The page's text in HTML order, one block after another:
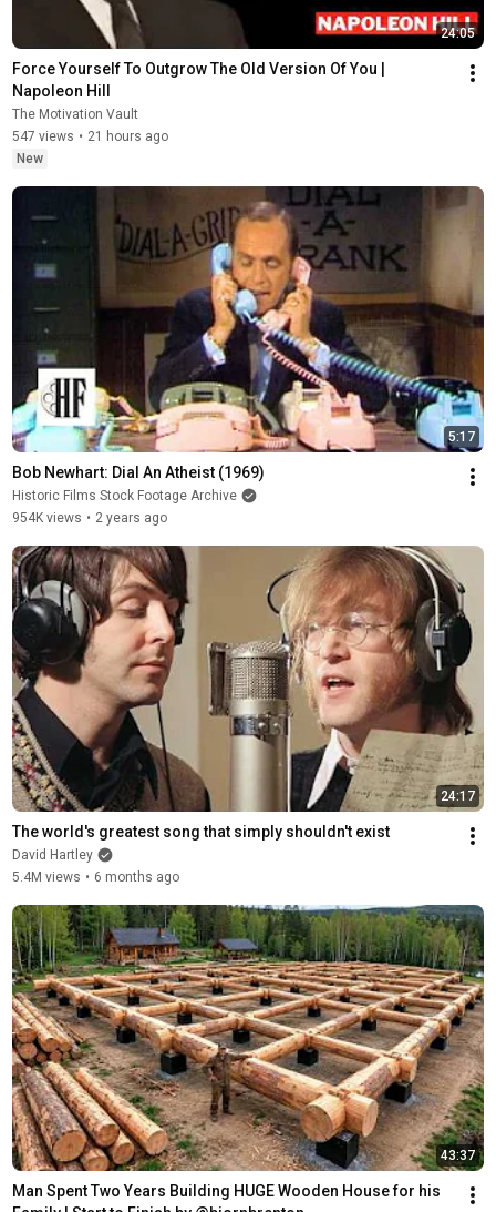
24:05
Force Yourself To Outgrow The Old Version Of You |
Napoleon Hill
The Motivation Vault
547 views • 21 hours ago
New
5:17
Bob Newhart: Dial An Atheist (1969)
Historic Films Stock Footage Archive
954K views • 2 years ago
24:17
The world's greatest song that simply shouldn't exist
David Hartley
5.4M views • 6 months ago
43:37
Man Spent Two Years Building HUGE Wooden House for his